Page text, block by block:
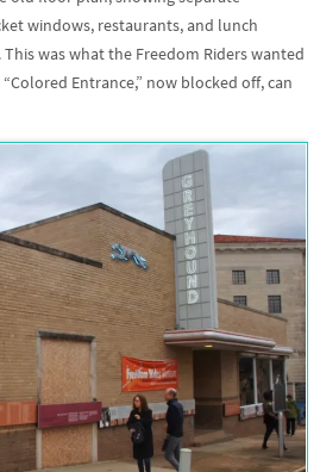
windows, restaurants, and lunch
was what the Freedom Riders wanted
Entrance,” now blocked off, can